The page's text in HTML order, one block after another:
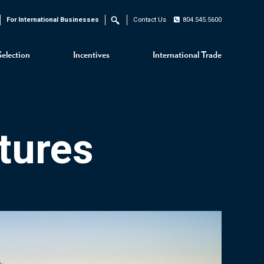
Incentives International Trade
For International Businesses Search Contact Us 804.545.5600